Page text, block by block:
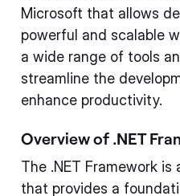
Microsoft that allows
powerful and scalable
a wide range of tools
streamline the
enhance productivity.
Overview of .NET
The .NET Framework
that provides a